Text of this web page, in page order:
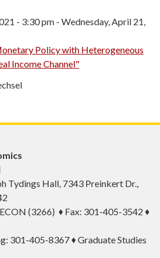
- 3:30 pm - Wednesday, April 21,
Policy with Heterogeneous
Income Channel"
Tydings Hall, 7343 Preinkert Dr.,
(3266) ♦ Fax: 301-405-3542 ♦
301-405-8367 ♦ Graduate Studies